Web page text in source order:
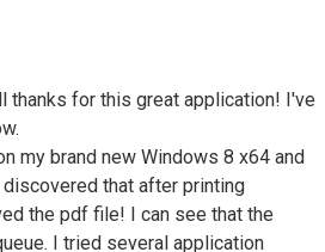
thanks for this great application! I've
my brand new Windows 8 x64 and
that after printing
the pdf file! I can see that the
I tried several application